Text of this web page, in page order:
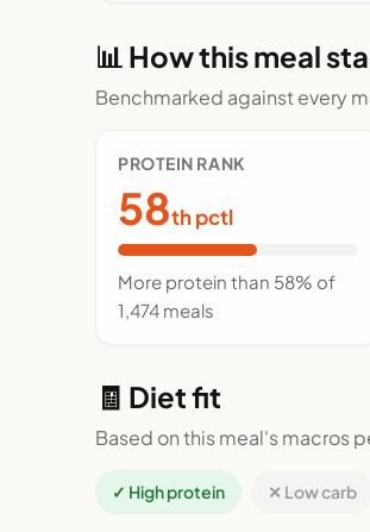
📊 How this meal
Benchmarked against every
PROTEIN RANK
58th pctl
More protein than 58% of
1,474 meals
🧾 Diet fit
Based on this meal's macros
✓ High protein ✕ Low carb